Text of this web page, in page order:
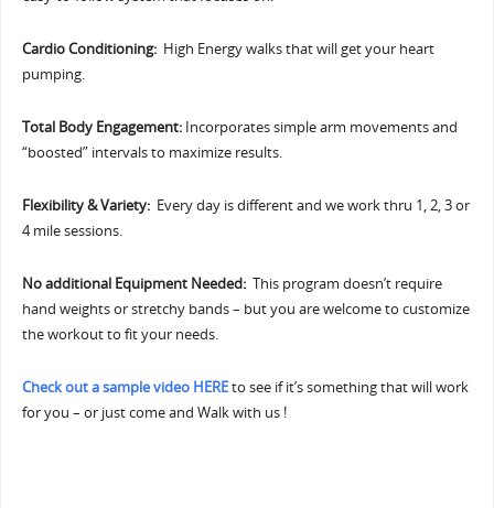
Cardio Conditioning: High Energy walks that will get your heart
pumping.
Total Body Engagement:Incorporates simple arm movements and
“boosted” intervals to maximize results.
Flexibility & Variety: Every day is different and we work thru 1, 2, 3 or
4 mile sessions.
No additional Equipment Needed: This program doesn’t require
hand weights or stretchy bands – but you are welcome to customize
the workout to fit your needs.
Check out a sample video HEREto see if it’s something that will work
for you – or just come and Walk with us !